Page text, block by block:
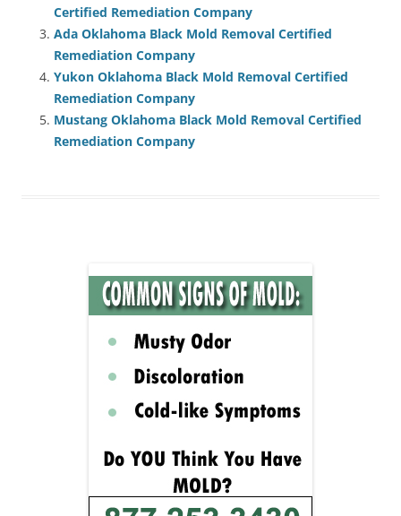
Certified Remediation Company
Ada Oklahoma Black Mold Removal Certified
Remediation Company
Yukon Oklahoma Black Mold Removal Certified
Remediation Company
Mustang Oklahoma Black Mold Removal Certified
Remediation Company